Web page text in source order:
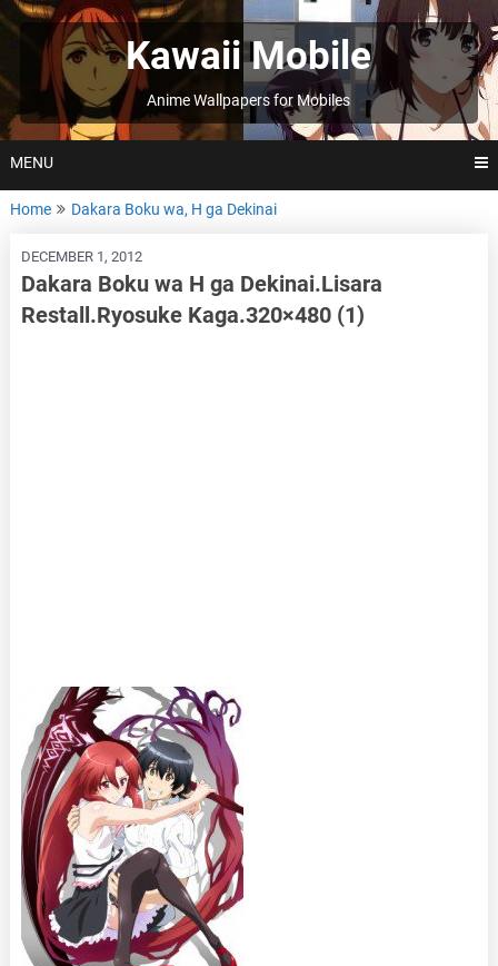
Skip
to
Kawaii Mobile
Anime Wallpapers for Mobiles
MENU
Home Dakara Boku wa, H ga Dekinai
DECEMBER 1, 2012
Dakara Boku wa H ga Dekinai.Lisara
Restall.Ryosuke Kaga.320×480 (1)